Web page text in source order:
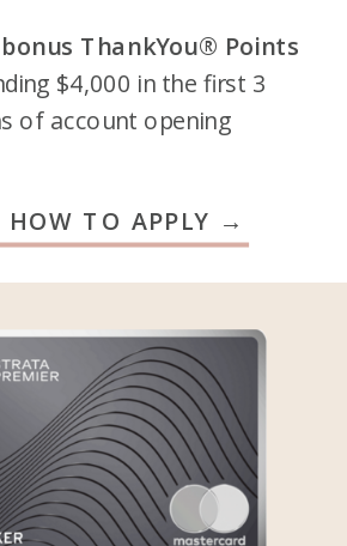
HOW TO APPLY →
bonus ThankYou® Points
$4,000 in the first 3
of account opening